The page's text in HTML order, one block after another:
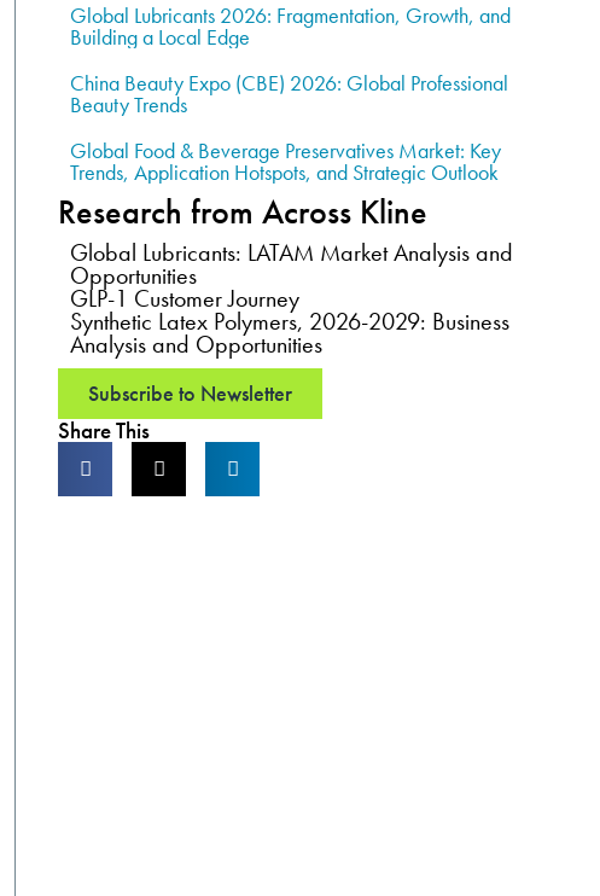
Global Lubricants 2026: Fragmentation, Growth, and
Building a Local Edge
China Beauty Expo (CBE) 2026: Global Professional
Beauty Trends
Global Food & Beverage Preservatives Market: Key
Trends, Application Hotspots, and Strategic Outlook
Research from Across Kline
Global Lubricants: LATAM Market Analysis and
Opportunities
GLP-1 Customer Journey
Synthetic Latex Polymers, 2026-2029: Business
Analysis and Opportunities
Subscribe to Newsletter
Share This